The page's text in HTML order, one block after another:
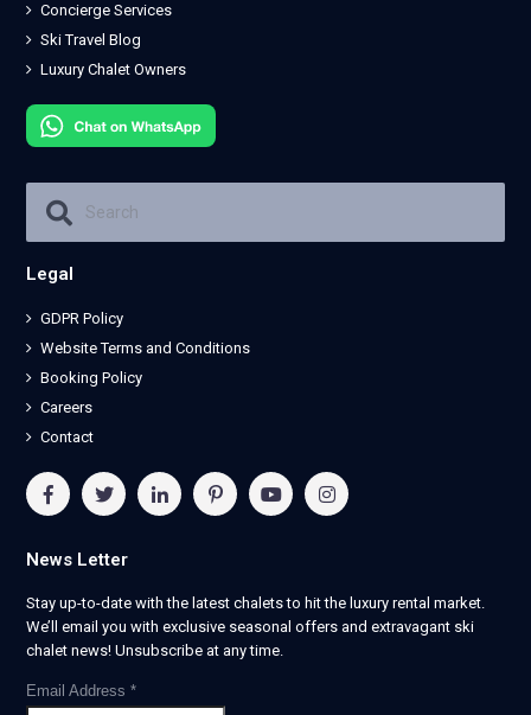
Concierge Services
Ski Travel Blog
Luxury Chalet Owners
Legal
GDPR Policy
Website Terms and Conditions
Booking Policy
Careers
Contact
News Letter
Stay up-to-date with the latest chalets to hit the luxury rental market.
We’ll email you with exclusive seasonal offers and extravagant ski
chalet news! Unsubscribe at any time.
Email Address *